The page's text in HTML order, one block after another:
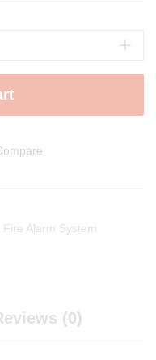
Fire Alarm System
(0)